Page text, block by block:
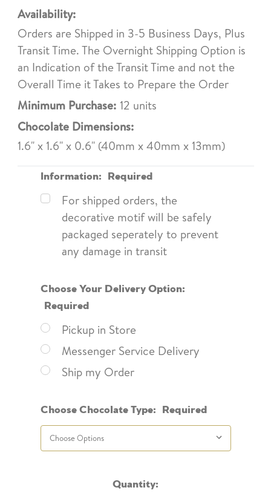
Availability:
Orders are Shipped in 3-5 Business Days, Plus
Transit Time. The Overnight Shipping Option is
an Indication of the Transit Time and not the
Overall Time it Takes to Prepare the Order
Minimum Purchase: 12 units
Chocolate Dimensions:
1.6" x 1.6" x 0.6" (40mm x 40mm x 13mm)
Information: Required
For shipped orders, the
decorative motif will be safely
packaged seperately to prevent
any damage in transit
Choose Your Delivery Option:
Required
Pickup in Store
Messenger Service Delivery
Ship my Order
Choose Chocolate Type: Required
Quantity: